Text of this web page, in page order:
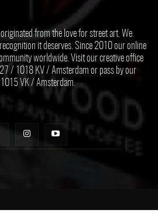
from the love for street art. We
it deserves. Since 2010 our online
worldwide. Visit our creative office
/ 1018 KV / Amsterdam or pass by our
VK / Amsterdam.